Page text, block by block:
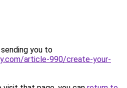
you to
article-990/create-your-